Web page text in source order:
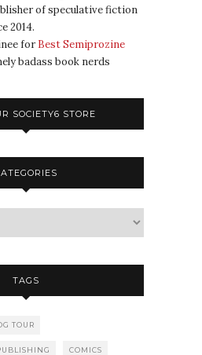
of speculative fiction
2014.
for Best Semiprozine
badass book nerds
SOCIETY6 STORE
TAGS
TOUR
COMICS